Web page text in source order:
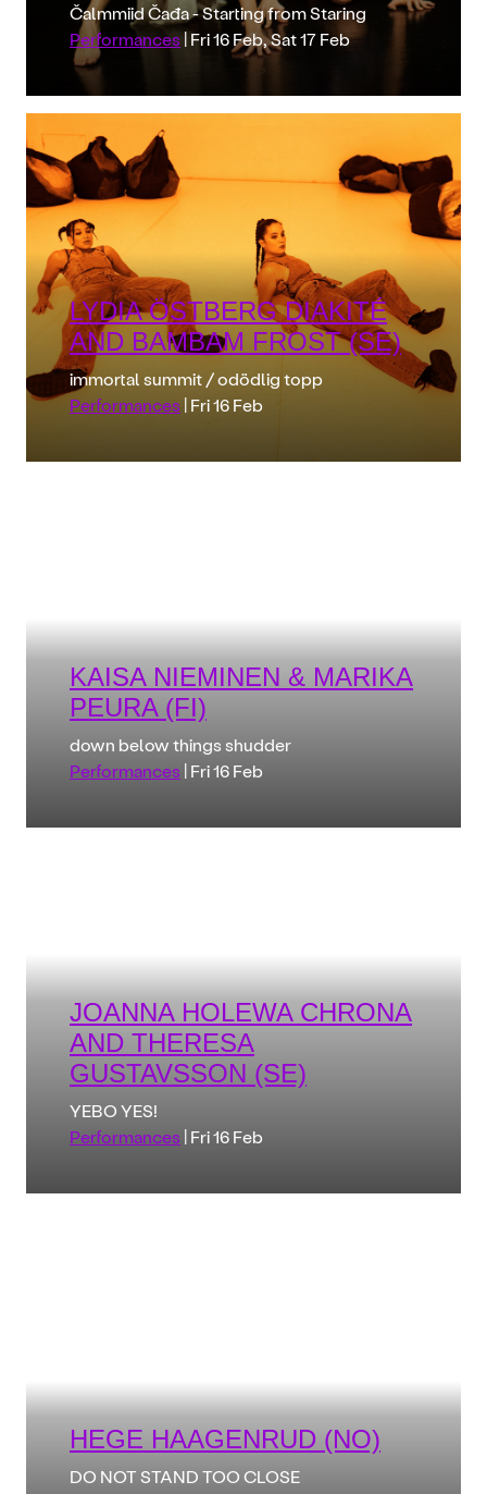
Čalmmiid Čađa - Starting from Staring
Performances | Fri 16 Feb, Sat 17 Feb
LYDIA ÖSTBERG DIAKITÉ
AND BAMBAM FROST (SE)
immortal summit / odödlig topp
Performances | Fri 16 Feb
KAISA NIEMINEN & MARIKA
PEURA (FI)
down below things shudder
Performances | Fri 16 Feb
JOANNA HOLEWA CHRONA
AND THERESA
GUSTAVSSON (SE)
YEBO YES!
Performances | Fri 16 Feb
HEGE HAAGENRUD (NO)
DO NOT STAND TOO CLOSE